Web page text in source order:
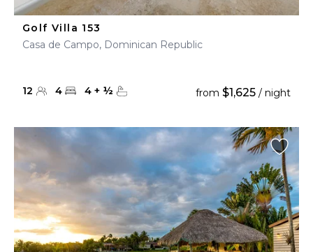
Golf Villa 153
Casa de Campo, Dominican Republic
12 4 4 + ½ from $1,625 / night